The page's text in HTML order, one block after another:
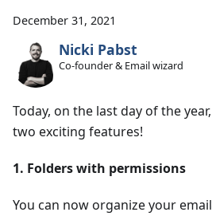
December 31, 2021
Nicki Pabst
Co-founder & Email wizard
Today, on the last day of the
two exciting features!
1. Folders with permissions
You can now organize your